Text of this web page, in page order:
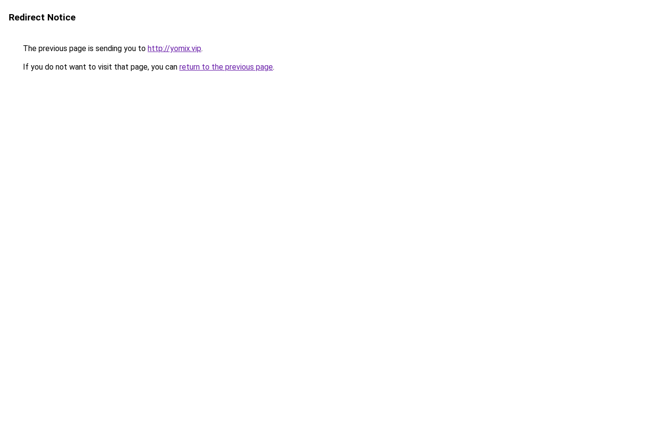
Redirect Notice
The previous page is sending you to http://yomix.vip.
If you do not want to visit that page, you can return to the previous page.